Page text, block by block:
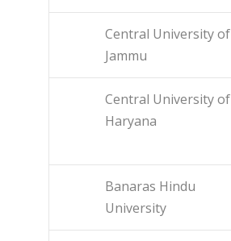
Central University of
Jammu
Central University of
Haryana
Banaras Hindu
University